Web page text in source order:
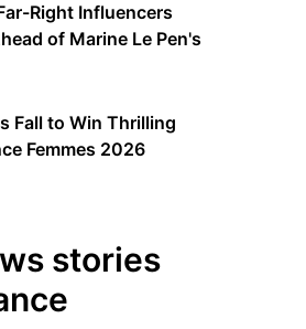
Right Influencers
of Marine Le Pen's
Fall to Win Thrilling
Femmes 2026
stories